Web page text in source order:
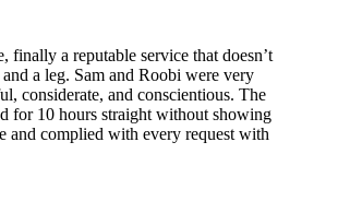
finally a reputable service that doesn’t
and a leg. Sam and Roobi were very
considerate, and conscientious. The
for 10 hours straight without showing
and complied with every request with